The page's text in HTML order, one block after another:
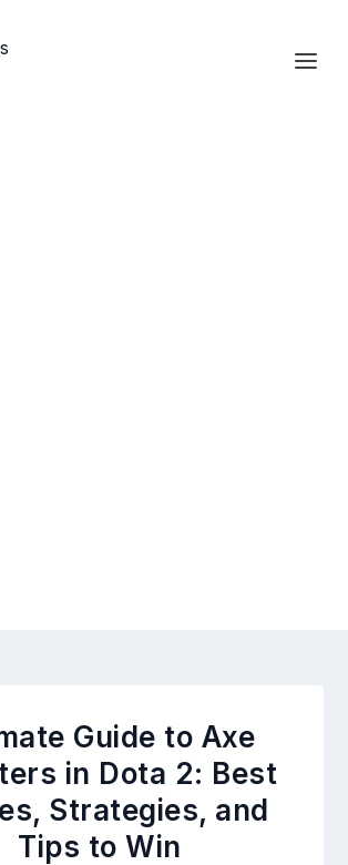
Guide to Axe
in Dota 2: Best
Strategies, and
Tips to Win